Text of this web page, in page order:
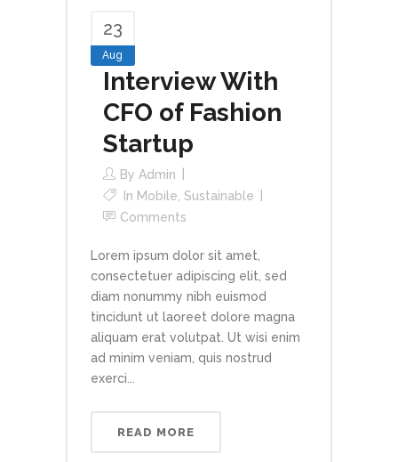
23
Aug
Interview With
CFO of Fashion
Startup
By Admin
In Mobile, Sustainable
Comments
Lorem ipsum dolor sit amet,
consectetuer adipiscing elit, sed
diam nonummy nibh euismod
tincidunt ut laoreet dolore magna
aliquam erat volutpat. Ut wisi enim
ad minim veniam, quis nostrud
exerci...
READ MORE